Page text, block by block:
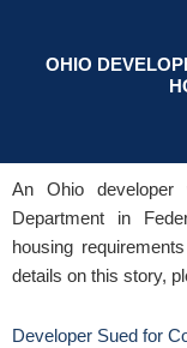
OHIO
An Ohio
Department in
housing
details on this story,
Developer Sued for